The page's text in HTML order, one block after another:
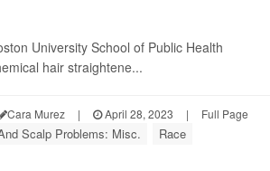
University School of Public Health
hair straightene...
Cara Murez | April 28, 2023 | Full Page
Scalp Problems: Misc.
Race